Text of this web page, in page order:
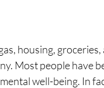
housing,
Most people have
well-being. In